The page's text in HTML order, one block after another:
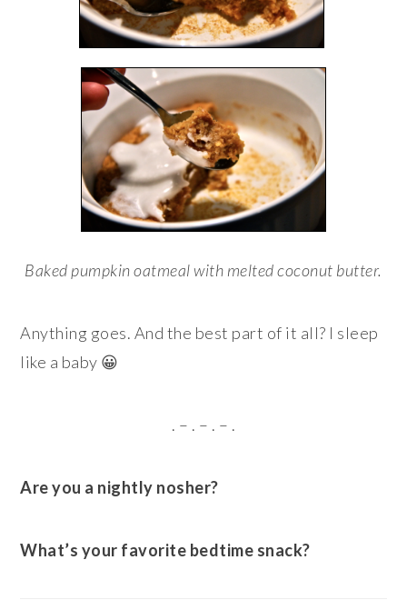
Baked pumpkin oatmeal with melted coconut butter.
Anything goes. And the best part of it all? I sleep
like a baby 😀
. – . – . – .
Are you a nightly nosher?
What’s your favorite bedtime snack?